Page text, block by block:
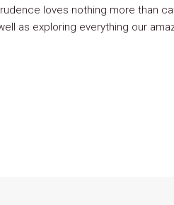
loves nothing more than
as exploring everything our